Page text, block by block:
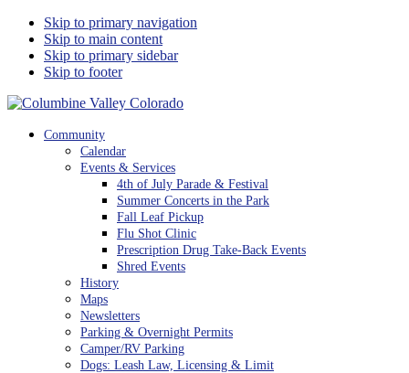
Skip to primary navigation
Skip to main content
Skip to primary sidebar
Skip to footer
Columbine Valley Colorado
Community
Calendar
Events & Services
4th of July Parade & Festival
Summer Concerts in the Park
Fall Leaf Pickup
Flu Shot Clinic
Prescription Drug Take-Back Events
Shred Events
History
Maps
Newsletters
Parking & Overnight Permits
Camper/RV Parking
Dogs: Leash Law, Licensing & Limit